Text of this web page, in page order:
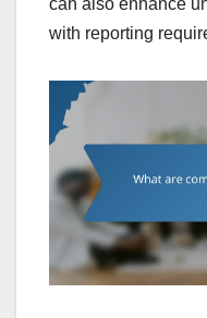
can also enhance
with reporting